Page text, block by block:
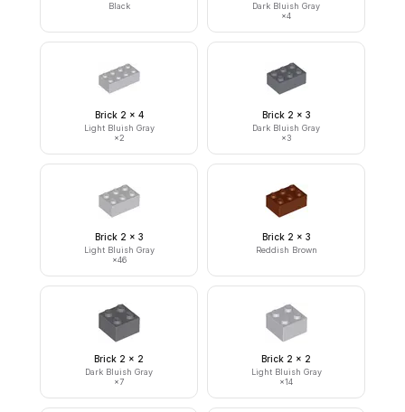
Black
Dark Bluish Gray
×4
Brick 2 x 4
Light Bluish Gray
×2
Brick 2 x 3
Dark Bluish Gray
×3
Brick 2 x 3
Light Bluish Gray
×46
Brick 2 x 3
Reddish Brown
Brick 2 x 2
Dark Bluish Gray
×7
Brick 2 x 2
Light Bluish Gray
×14